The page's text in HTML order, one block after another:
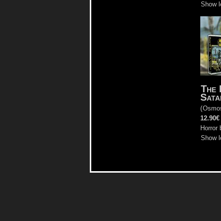
Show
(
12.90€
Horror
Show